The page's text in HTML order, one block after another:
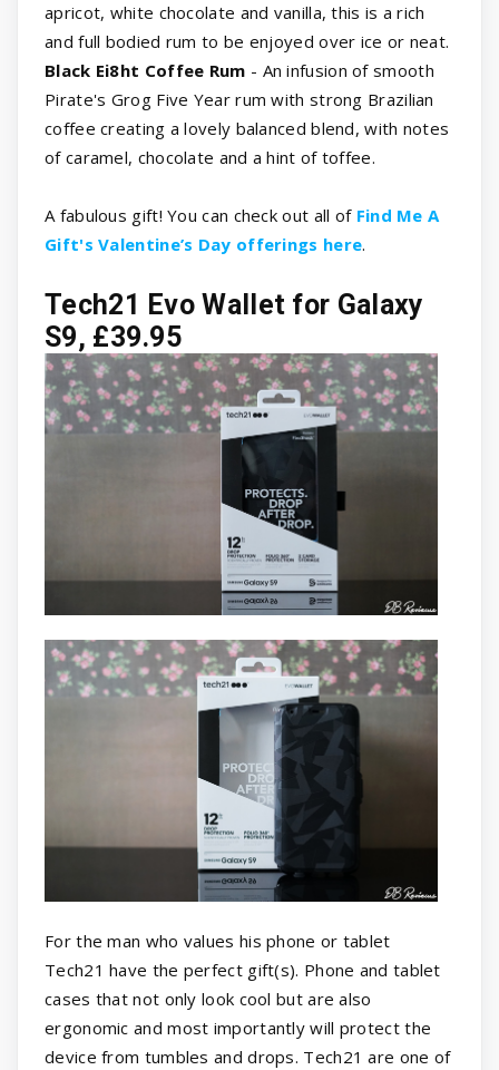
apricot, white chocolate and vanilla, this is a rich
and full bodied rum to be enjoyed over ice or neat.
Black Ei8ht Coffee Rum - An infusion of smooth
Pirate's Grog Five Year rum with strong Brazilian
coffee creating a lovely balanced blend, with notes
of caramel, chocolate and a hint of toffee.
A fabulous gift! You can check out all of Find Me A
Gift's Valentine’s Day offerings here.
Tech21 Evo Wallet for Galaxy
S9, £39.95
For the man who values his phone or tablet
Tech21 have the perfect gift(s). Phone and tablet
cases that not only look cool but are also
ergonomic and most importantly will protect the
device from tumbles and drops. Tech21 are one of